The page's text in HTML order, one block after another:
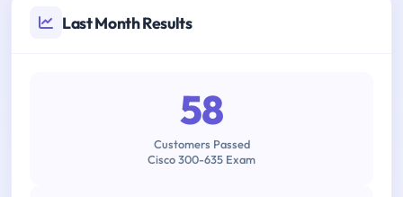
Last Month Results
58
Customers Passed
Cisco 300-635 Exam